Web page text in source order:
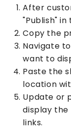
After
"Publish"
Copy the
Navigate
want to
Paste the
location
Update or
display
links.